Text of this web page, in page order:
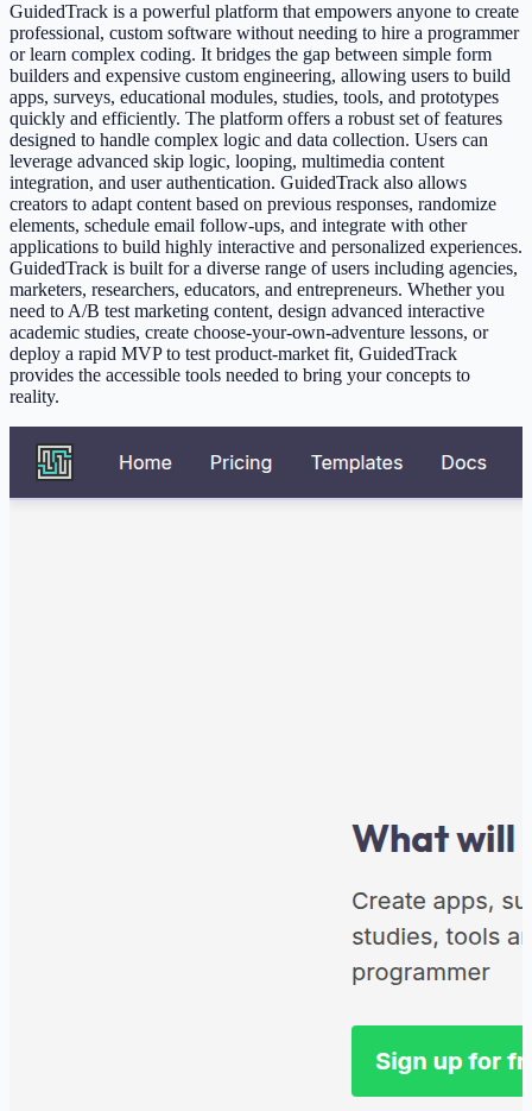
GuidedTrack is a powerful platform that empowers anyone to create
professional, custom software without needing to hire a programmer
or learn complex coding. It bridges the gap between simple form
builders and expensive custom engineering, allowing users to build
apps, surveys, educational modules, studies, tools, and prototypes
quickly and efficiently. The platform offers a robust set of features
designed to handle complex logic and data collection. Users can
leverage advanced skip logic, looping, multimedia content
integration, and user authentication. GuidedTrack also allows
creators to adapt content based on previous responses, randomize
elements, schedule email follow-ups, and integrate with other
applications to build highly interactive and personalized experiences.
GuidedTrack is built for a diverse range of users including agencies,
marketers, researchers, educators, and entrepreneurs. Whether you
need to A/B test marketing content, design advanced interactive
academic studies, create choose-your-own-adventure lessons, or
deploy a rapid MVP to test product-market fit, GuidedTrack
provides the accessible tools needed to bring your concepts to
reality.